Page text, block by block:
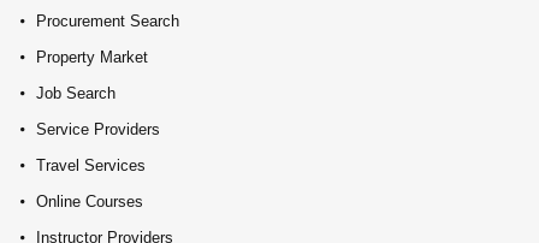
Procurement Search
Property Market
Job Search
Service Providers
Travel Services
Online Courses
Instructor Providers